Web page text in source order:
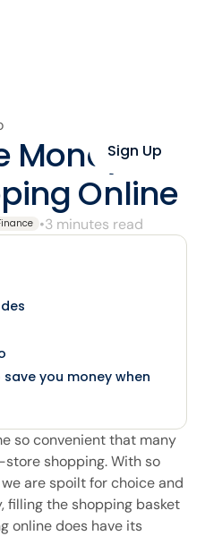
Sign Up
Money
Online
•3 minutes read
you money when
so convenient that many
shopping. With so
are spoilt for choice and
filling the shopping basket
online does have its